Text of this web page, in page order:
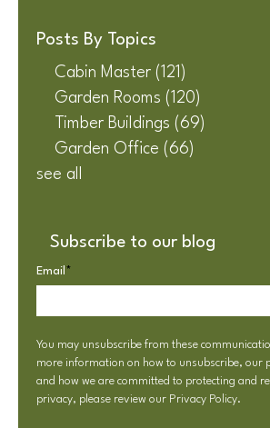
Posts By Topics
Cabin Master (121)
Garden Rooms (120)
Timber Buildings (69)
Garden Office (66)
see all
Subscribe to our blog
Email *
You may unsubscribe from these
more information on how to unsubscribe, our
and how we are committed to protecting and
privacy, please review our Privacy Policy.